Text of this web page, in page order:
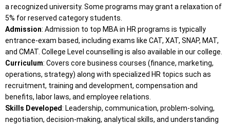
a recognized university. Some programs may grant a relaxation of
5% for reserved category students.
Admission: Admission to top MBA in HR programs is typically
entrance-exam based, including exams like CAT, XAT, SNAP, MAT,
and CMAT. College Level counselling is also available in our college.
Curriculum: Covers core business courses (finance, marketing,
operations, strategy) along with specialized HR topics such as
recruitment, training and development, compensation and
benefits, labor laws, and employee relations.
Skills Developed: Leadership, communication, problem-solving,
negotiation, decision-making, analytical skills, and understanding